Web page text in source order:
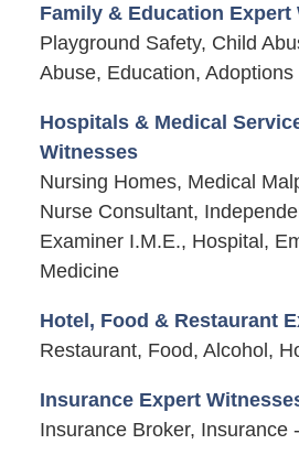
Family & Education Expert
Playground Safety, Child
Abuse, Education, Adoptions
Hospitals & Medical
Witnesses
Nursing Homes, Medical
Nurse Consultant,
Examiner I.M.E., Hospital,
Medicine
Hotel, Food & Restaurant
Restaurant, Food, Alcohol,
Insurance Expert
Insurance Broker, Insurance